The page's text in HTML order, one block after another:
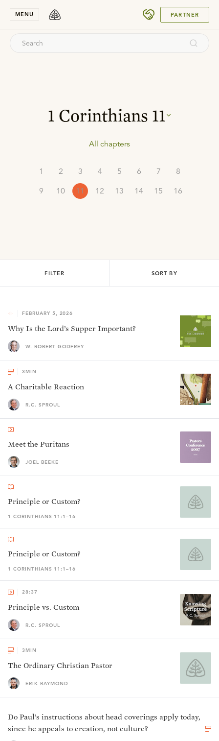
MENU PARTNER
1 Corinthians 11
All chapters
1 2 3 4 5 6 7
8
9
10 11 12 13 14 15 16
FILTER SORT BY
FEBRUARY 5, 2026
Why Is the Lord’s Supper Important?
W. ROBERT GODFREY
3 MIN
A Charitable Reaction
R.C. SPROUL
Meet the Puritans
JOEL BEEKE
Principle or Custom?
1 CORINTHIANS 11:1–16
Principle or Custom?
1 CORINTHIANS 11:1–16
28:37
Principle vs. Custom
R.C. SPROUL
3 MIN
The Ordinary Christian Pastor
ERIK RAYMOND
Do Paul’s instructions about head coverings apply today,
since he appeals to creation, not culture?